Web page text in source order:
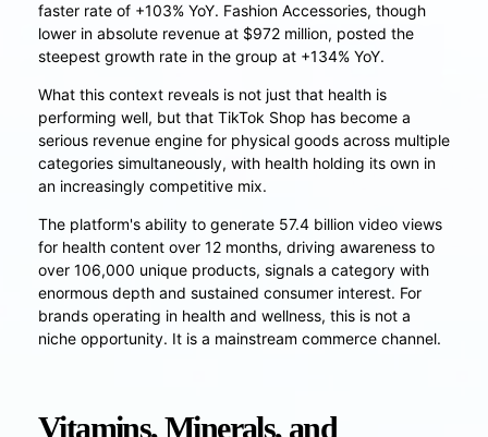
faster rate of +103% YoY. Fashion Accessories, though
lower in absolute revenue at $972 million, posted the
steepest growth rate in the group at +134% YoY.
What this context reveals is not just that health is
performing well, but that TikTok Shop has become a
serious revenue engine for physical goods across multiple
categories simultaneously, with health holding its own in
an increasingly competitive mix.
The platform's ability to generate 57.4 billion video views
for health content over 12 months, driving awareness to
over 106,000 unique products, signals a category with
enormous depth and sustained consumer interest. For
brands operating in health and wellness, this is not a
niche opportunity. It is a mainstream commerce channel.
Vitamins, Minerals, and